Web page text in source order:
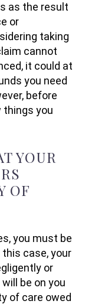
as the result
or
taking
cannot
it could at
you need
before
things you
YOUR
OF
you must be
case, your
or
be on you
of care owed